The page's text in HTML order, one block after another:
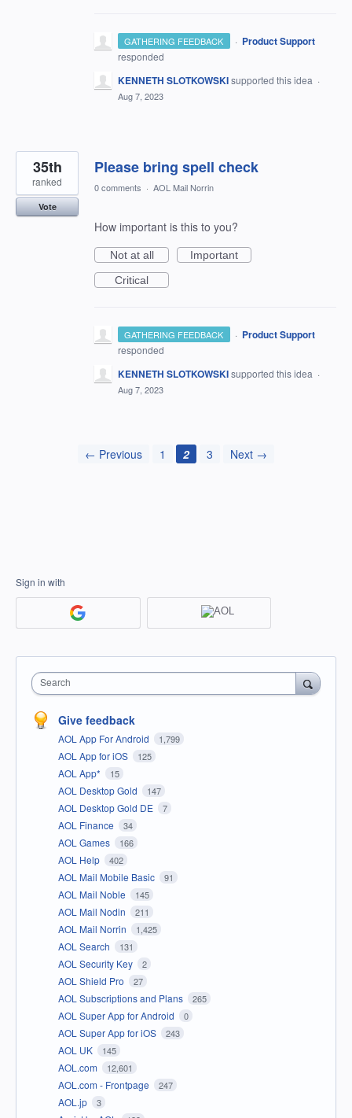
GATHERING FEEDBACK · Product Support
responded
KENNETH SLOTKOWSKIsupported this idea ·
Aug 7, 2023
Please bring spell check
35th
ranked
Vote
0 comments · AOL Mail Norrin
How important is this to you?
Not at all
Important
Critical
GATHERING FEEDBACK · Product Support
responded
KENNETH SLOTKOWSKIsupported this idea ·
Aug 7, 2023
← Previous 1 2 3 Next →
Sign in with
Search
Give feedback
AOL App For Android 1,799
AOL App for iOS 125
AOL App* 15
AOL Desktop Gold 147
AOL Desktop Gold DE 7
AOL Finance 34
AOL Games 166
AOL Help 402
AOL Mail Mobile Basic 91
AOL Mail Noble 145
AOL Mail Nodin 211
AOL Mail Norrin 1,425
AOL Search 131
AOL Security Key 2
AOL Shield Pro 27
AOL Subscriptions and Plans 265
AOL Super App for Android 0
AOL Super App for iOS 243
AOL UK 145
AOL.com 12,601
AOL.com - Frontpage 247
AOL.jp 3